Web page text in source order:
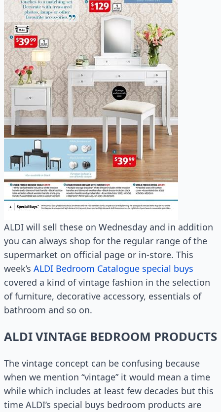
ALDI will sell these on Wednesday and in addition
you can always shop for the regular range of the
supermarket on official page or in-store. This
week’s ALDI Bedroom Catalogue special buys
covered a kind of vintage fashion in the selection
of furniture, decorative accessory, essentials of
bathroom and so on.
ALDI VINTAGE BEDROOM PRODUCTS
The vintage concept can be confusing because
when we mention “vintage” it would mean a time
while which includes at least few decades but this
time ALDI’s special buys bedroom products are